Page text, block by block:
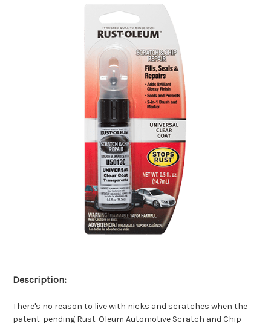
Description:
There's no reason to live with nicks and scratches when the
patent-pending Rust-Oleum Automotive Scratch and Chip